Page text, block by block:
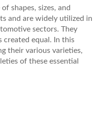
shapes, sizes, and
and are widely utilized in
sectors. They
created equal. In this
their various varieties,
of these essential